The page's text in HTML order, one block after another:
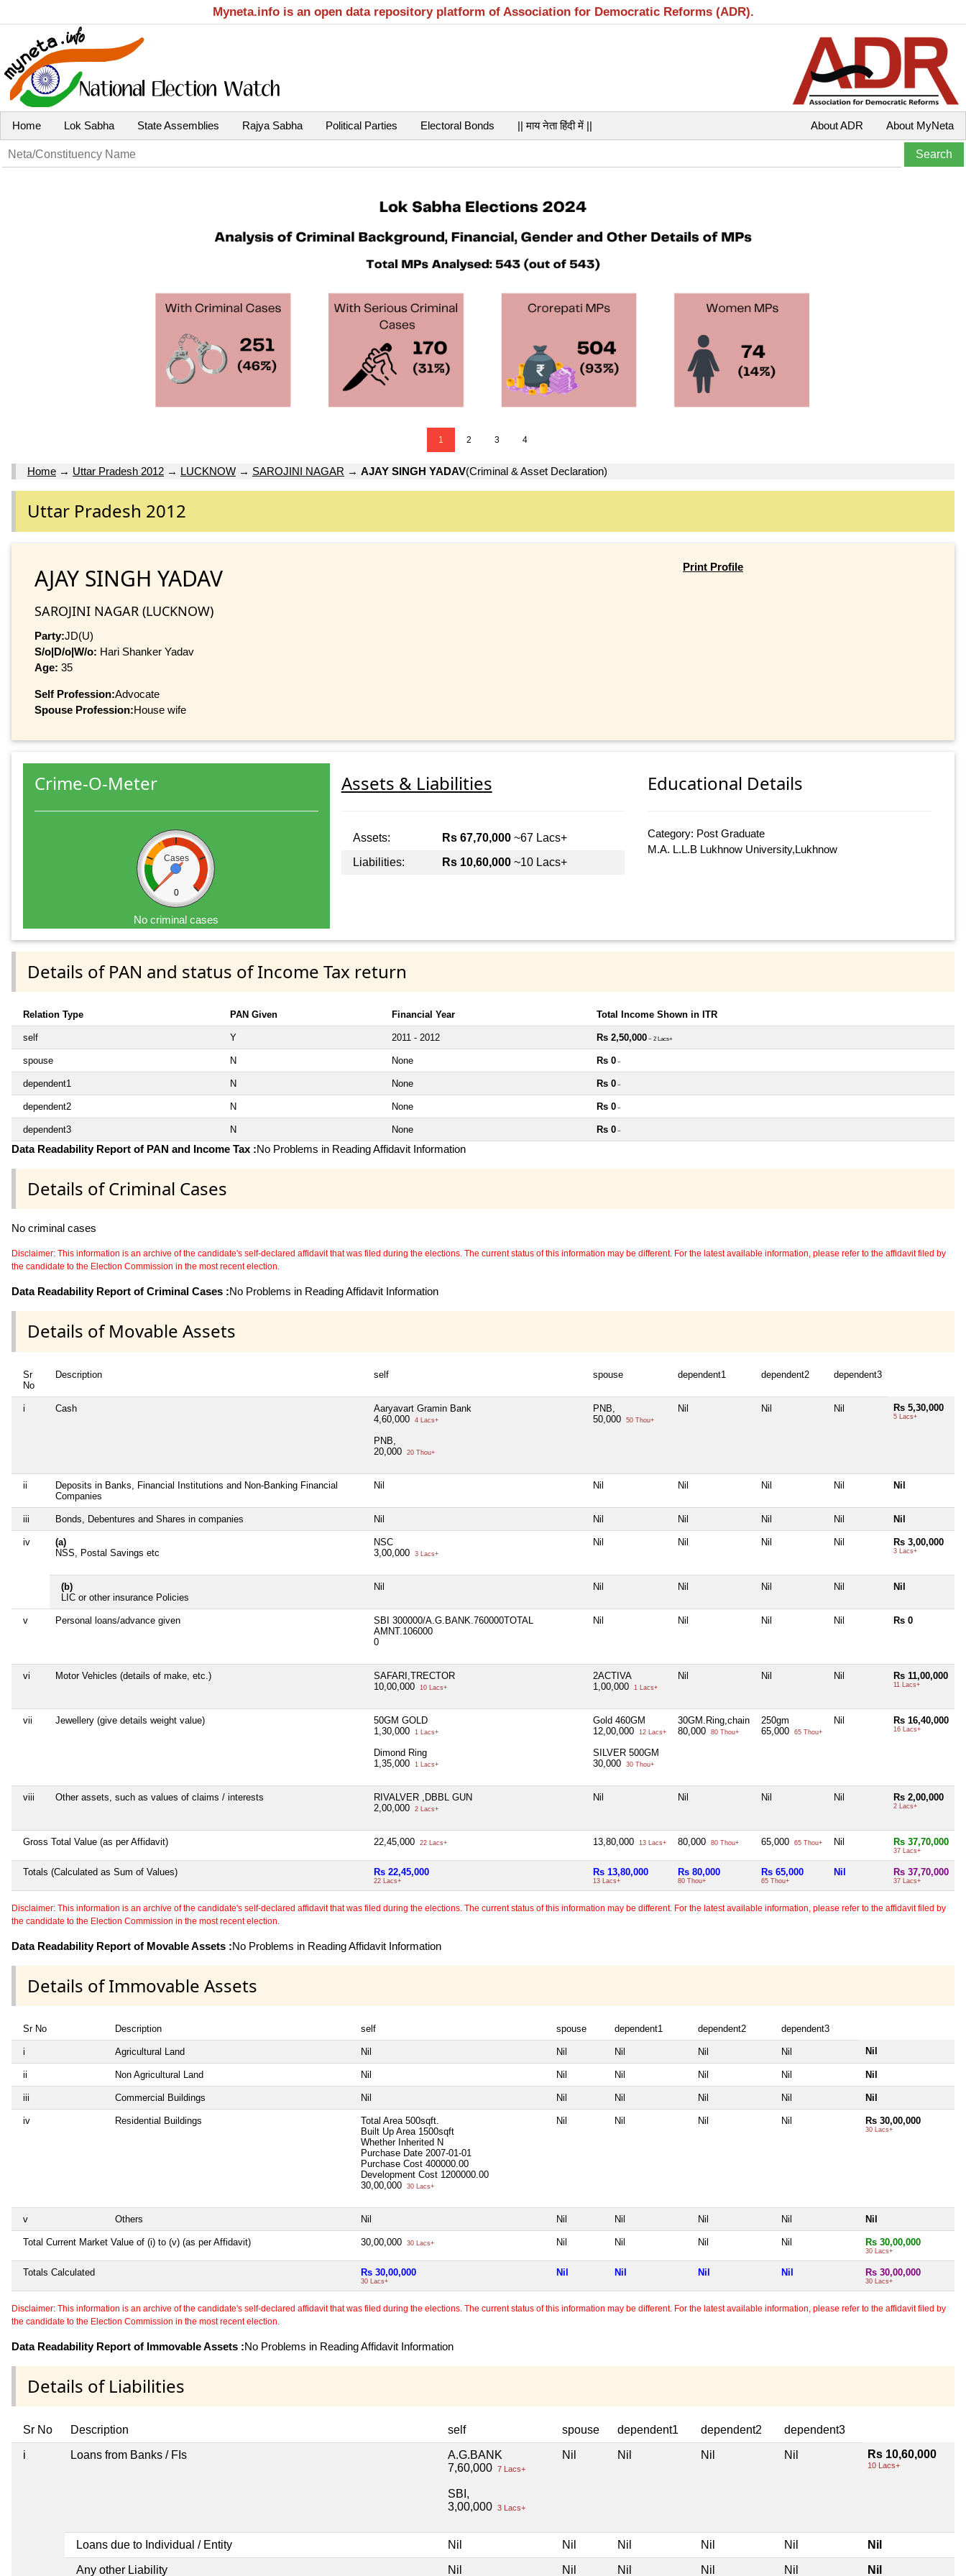
Myneta.info is an open data repository platform of Association for Democratic Reforms (ADR).
Home Lok Sabha State Assemblies Rajya Sabha Political Parties Electoral Bonds || माय नेता हिंदी में || About MyNeta
About ADR
1 2 3 4
Home → Uttar Pradesh 2012 → LUCKNOW → SAROJINI NAGAR → AJAY SINGH YADAV(Criminal & Asset Declaration)
Uttar Pradesh 2012
AJAY SINGH YADAV
SAROJINI NAGAR (LUCKNOW)
Party:JD(U)
S/o|D/o|W/o: Hari Shanker Yadav
Age: 35
Self Profession:Advocate
Spouse Profession:House wife
Print Profile
Crime-O-Meter
Cases
0
No criminal cases
Assets & Liabilities
Assets: Rs 67,70,000~67 Lacs+
Liabilities:
Rs 10,60,000~10 Lacs+
Educational Details
Category: Post Graduate
M.A. L.L.B Lukhnow University,Lukhnow
Details of PAN and status of Income Tax return
Relation Type PAN Given Financial Year Total Income Shown in ITR
self Y 2011 - 2012 Rs 2,50,000 ~ 2 Lacs+
spouse N None Rs 0 ~
dependent1 N None Rs 0 ~
dependent2 N None Rs 0 ~
dependent3 N None Rs 0 ~
Data Readability Report of PAN and Income Tax :No Problems in Reading Affidavit Information
Details of Criminal Cases
No criminal cases
Disclaimer: This information is an archive of the candidate's self-declared affidavit that was filed during the elections. The current status of this information may be different. For the latest available information, please refer to the affidavit filed by
the candidate to the Election Commission in the most recent election.
Data Readability Report of Criminal Cases :No Problems in Reading Affidavit Information
Details of Movable Assets
Sr
No
Description self spouse dependent1 dependent2 dependent3
i Cash
Aaryavart Gramin Bank
4,60,000
4 Lacs+
PNB,
20,000
20 Thou+
PNB,
50,000
50 Thou+
Nil Nil Nil Rs 5,30,000
5 Lacs+
ii
Deposits in Banks, Financial Institutions and Non-Banking Financial
Companies
Nil Nil Nil Nil Nil Nil
iii Bonds, Debentures and Shares in companies Nil Nil Nil Nil Nil Nil
iv
(a)
NSS, Postal Savings etc
NSC
3,00,000
3 Lacs+
Nil Nil Nil Nil Rs 3,00,000
3 Lacs+
(b)
LIC or other insurance Policies
Nil Nil Nil Nil Nil Nil
v Personal loans/advance given
SBI 300000/A.G.BANK.760000TOTAL
AMNT.106000
0
Nil Nil Nil Nil Rs 0
vi Motor Vehicles (details of make, etc.)
SAFARI,TRECTOR
10,00,000
10 Lacs+
2ACTIVA
1,00,000
1 Lacs+
Nil Nil Nil Rs 11,00,000
11 Lacs+
vii Jewellery (give details weight value)
50GM GOLD
1,30,000
1 Lacs+
Dimond Ring
1,35,000
1 Lacs+
Gold 460GM
12,00,000
12 Lacs+
SILVER 500GM
30,000
30 Thou+
30GM.Ring,chain
80,000
80 Thou+
250gm
65,000
65 Thou+
Nil Rs 16,40,000
16 Lacs+
viii Other assets, such as values of claims / interests
RIVALVER ,DBBL GUN
2,00,000
2 Lacs+
Nil Nil Nil Nil Rs 2,00,000
2 Lacs+
Gross Total Value (as per Affidavit) 22,45,000 22 Lacs+ 13,80,000 13 Lacs+ 80,000 80 Thou+ 65,000 65 Thou+ Nil Rs 37,70,000
37 Lacs+
Totals (Calculated as Sum of Values) Rs 22,45,000
22 Lacs+
Rs 13,80,000
13 Lacs+
Rs 80,000
80 Thou+
Rs 65,000
65 Thou+
Nil Rs 37,70,000
37 Lacs+
Disclaimer: This information is an archive of the candidate's self-declared affidavit that was filed during the elections. The current status of this information may be different. For the latest available information, please refer to the affidavit filed by
the candidate to the Election Commission in the most recent election.
Data Readability Report of Movable Assets :No Problems in Reading Affidavit Information
Details of Immovable Assets
Sr No Description self spouse dependent1 dependent2 dependent3
i Agricultural Land Nil Nil Nil Nil Nil Nil
ii Non Agricultural Land Nil Nil Nil Nil Nil Nil
iii Commercial Buildings Nil Nil Nil Nil Nil Nil
iv Residential Buildings Total Area 500sqft.
Built Up Area 1500sqft
Whether Inherited N
Purchase Date 2007-01-01
Purchase Cost 400000.00
Development Cost 1200000.00
30,00,000
30 Lacs+
Nil Nil Nil Nil Rs 30,00,000
30 Lacs+
v Others Nil Nil Nil Nil Nil Nil
Total Current Market Value of (i) to (v) (as per Affidavit) 30,00,000 30 Lacs+ Nil Nil Nil Nil Rs 30,00,000
30 Lacs+
Totals Calculated Rs 30,00,000
30 Lacs+
Nil Nil Nil Nil Rs 30,00,000
30 Lacs+
Disclaimer: This information is an archive of the candidate's self-declared affidavit that was filed during the elections. The current status of this information may be different. For the latest available information, please refer to the affidavit filed by
the candidate to the Election Commission in the most recent election.
Data Readability Report of Immovable Assets :No Problems in Reading Affidavit Information
Details of Liabilities
Sr No Description self spouse dependent1 dependent2 dependent3
i Loans from Banks / FIs
A.G.BANK
7,60,000 7 Lacs+
SBI,
3,00,000 3 Lacs+
Nil Nil Nil Nil Rs 10,60,000
10 Lacs+
Loans due to Individual / Entity Nil Nil Nil Nil Nil Nil
Any other Liability Nil Nil Nil Nil Nil Nil